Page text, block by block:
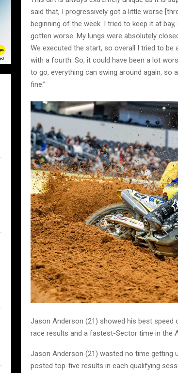
said that, I progressively got a little worse
beginning of the week. I tried to keep it at
gotten worse. My lungs were absolutely
We executed the start, so overall I tried to be
with a fourth. So, it could have been a lot
to go, everything can swing around again, so
fine.”
Jason Anderson (21) showed his best
race results and a fastest-Sector time in the
Jason Anderson (21) wasted no time getting
posted top-five results in each qualifying